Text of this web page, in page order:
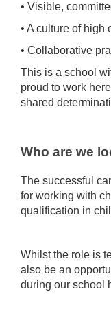
• Visible,
• A culture of high
• Collaborative
This is a school
proud to work
shared
Who are we
The successful
for working with
qualification in
Whilst the role is
also be an
during our school